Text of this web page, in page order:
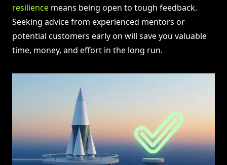
resilience means being open to tough feedback.
Seeking advice from experienced mentors or
potential customers early on will save you valuable
time, money, and effort in the long run.